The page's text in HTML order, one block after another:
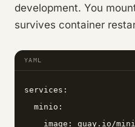
development. You
survives container
YAML
services:
  minio:
image: quay.io/